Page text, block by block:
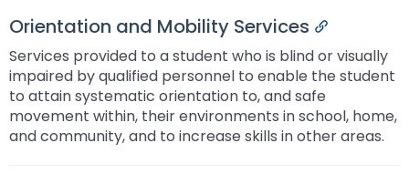
Orientation and Mobility Services
Permalink
Services provided to a student who is blind or visually
impaired by qualified personnel to enable the student
to attain systematic orientation to, and safe
movement within, their environments in school, home,
and community, and to increase skills in other areas.